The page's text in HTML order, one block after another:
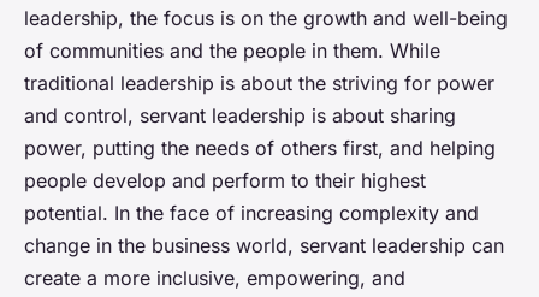
leadership, the focus is on the growth and well-being
of communities and the people in them. While
traditional leadership is about the striving for power
and control, servant leadership is about sharing
power, putting the needs of others first, and helping
people develop and perform to their highest
potential. In the face of increasing complexity and
change in the business world, servant leadership can
create a more inclusive, empowering, and